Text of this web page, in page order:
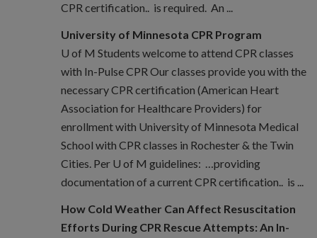
CPR certification.. is required. An ...
University of Minnesota CPR Program
U of M Students welcome to attend CPR classes
with In-Pulse CPR Our classes provide you with the
necessary CPR certification (American Heart
Association for Healthcare Providers) for
enrollment with University of Minnesota Medical
School with CPR classes in Rochester & the Twin
Cities. Per U of M guidelines: …providing
documentation of a current CPR certification.. is ...
How Cold Weather Can Affect Resuscitation
Efforts During CPR Rescue Attempts: An In-